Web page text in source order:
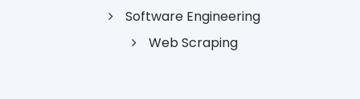
Software Engineering
Web Scraping